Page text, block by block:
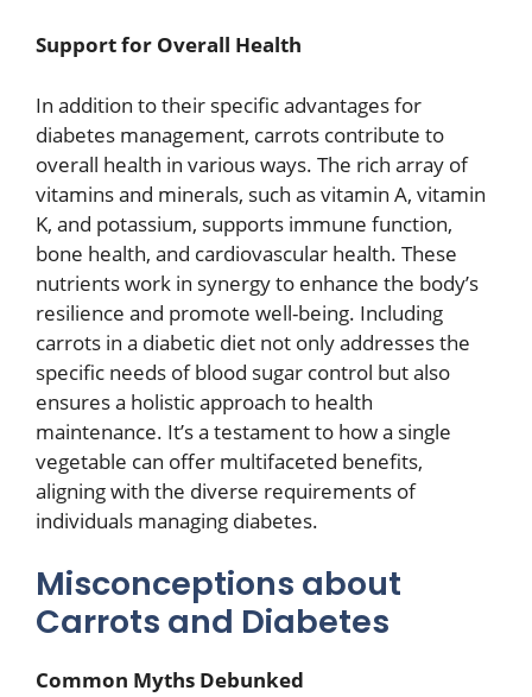
Support for Overall Health
In addition to their specific advantages for
diabetes management, carrots contribute to
overall health in various ways. The rich array of
vitamins and minerals, such as vitamin A, vitamin
K, and potassium, supports immune function,
bone health, and cardiovascular health. These
nutrients work in synergy to enhance the body’s
resilience and promote well-being. Including
carrots in a diabetic diet not only addresses the
specific needs of blood sugar control but also
ensures a holistic approach to health
maintenance. It’s a testament to how a single
vegetable can offer multifaceted benefits,
aligning with the diverse requirements of
individuals managing diabetes.
Misconceptions about
Carrots and Diabetes
Common Myths Debunked